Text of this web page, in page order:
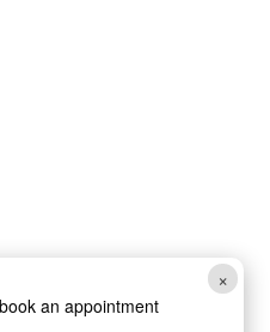
×
an appointment